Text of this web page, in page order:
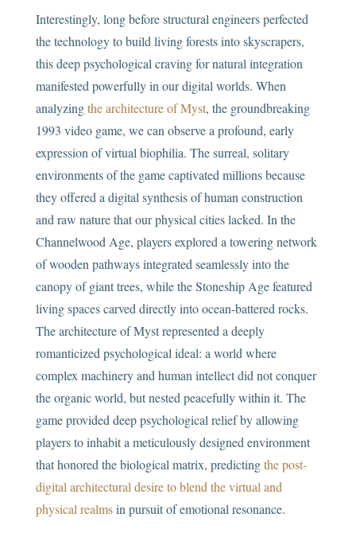
Interestingly, long before structural engineers perfected
the technology to build living forests into skyscrapers,
this deep psychological craving for natural integration
manifested powerfully in our digital worlds. When
analyzingthe architecture of Myst, the groundbreaking
1993 video game, we can observe a profound, early
expression of virtual biophilia. The surreal, solitary
environments of the game captivated millions because
they offered a digital synthesis of human construction
and raw nature that our physical cities lacked. In the
Channelwood Age, players explored a towering network
of wooden pathways integrated seamlessly into the
canopy of giant trees, while the Stoneship Age featured
living spaces carved directly into ocean-battered rocks.
The architecture of Myst represented a deeply
romanticized psychological ideal: a world where
complex machinery and human intellect did not conquer
the organic world, but nested peacefully within it. The
game provided deep psychological relief by allowing
players to inhabit a meticulously designed environment
that honored the biological matrix, predictingthe post-
digital architectural desire to blend the virtual and
physical realmsin pursuit of emotional resonance.